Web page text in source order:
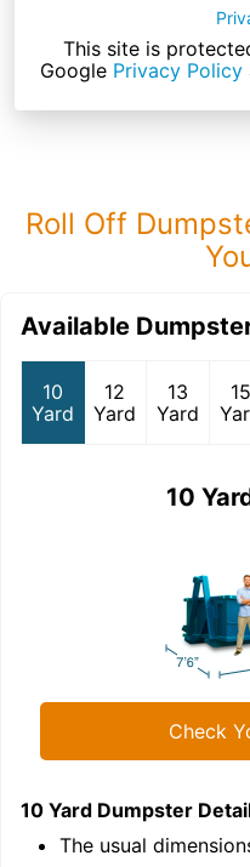
This site is
Google Privacy Policy
Roll Off
Available
10
Yard
12
Yard
13
Yard
15
10
Check
10 Yard Dumpster
The usual